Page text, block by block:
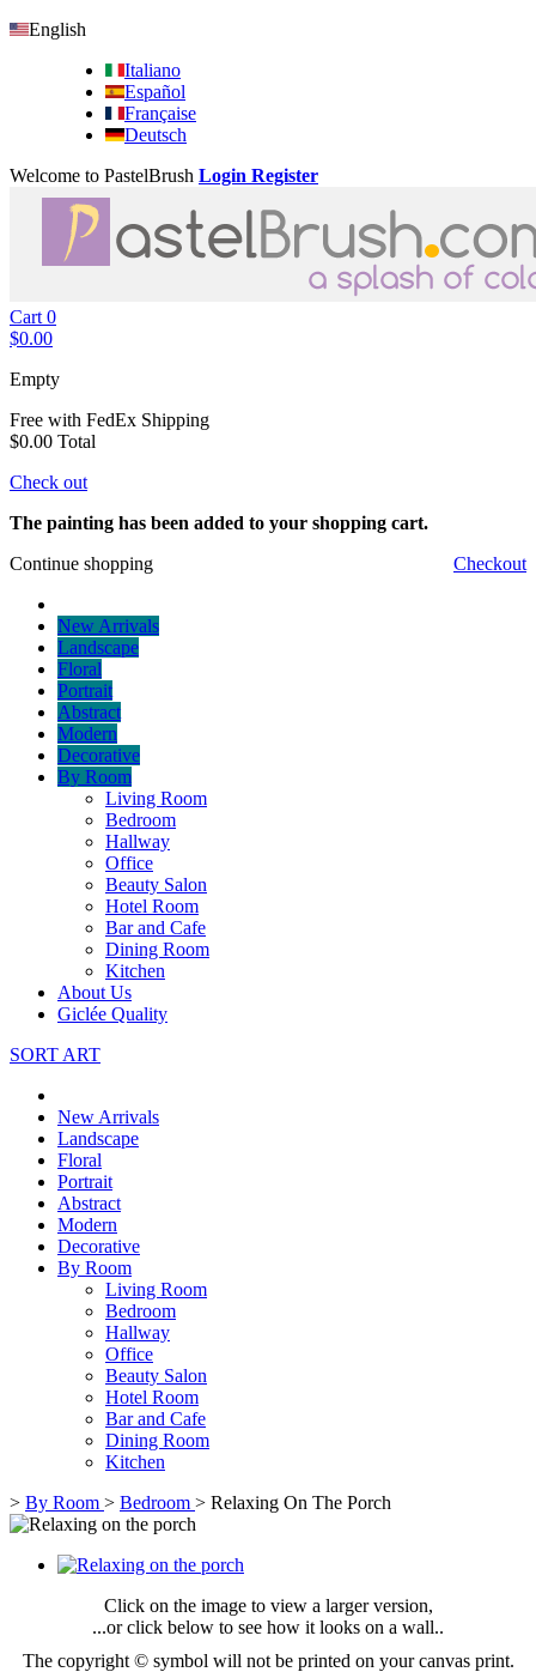
English
Italiano
Español
Française
Deutsch
Welcome to PastelBrush Login Register
Cart 0
$0.00
Empty
Free with FedEx Shipping
$0.00 Total
Check out
The painting has been added to your shopping cart.
Continue shopping
Checkout
New Arrivals
Landscape
Floral
Portrait
Abstract
Modern
Decorative
By Room
Living Room
Bedroom
Hallway
Office
Beauty Salon
Hotel Room
Bar and Cafe
Dining Room
Kitchen
About Us
Giclée Quality
SORT ART
New Arrivals
Landscape
Floral
Portrait
Abstract
Modern
Decorative
By Room
Living Room
Bedroom
Hallway
Office
Beauty Salon
Hotel Room
Bar and Cafe
Dining Room
Kitchen
> By Room > Bedroom > Relaxing On The Porch
Click on the image to view a larger version,
...or click below to see how it looks on a wall..
The copyright © symbol will not be printed on your canvas print.